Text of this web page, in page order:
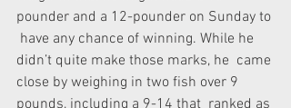
pounder and a 12-pounder on Sunday to
have any chance of winning. While he
didn’t quite make those marks, he  came
close by weighing in two fish over 9